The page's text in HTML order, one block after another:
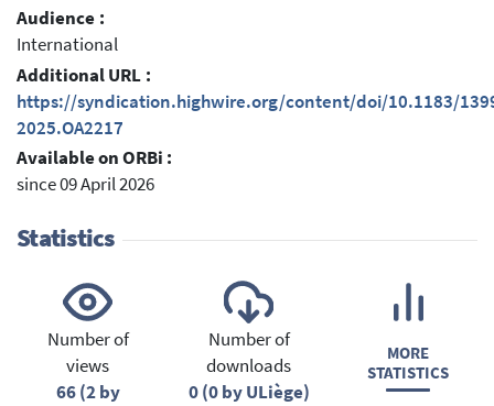
Audience :
International
Additional URL :
https://syndication.highwire.org/content/doi/10.1183/
2025.OA2217
Available on ORBi :
since 09 April 2026
Statistics
Number of
views
66 (2 by
Number of
downloads
0 (0 by ULiège)
MORE
STATISTICS